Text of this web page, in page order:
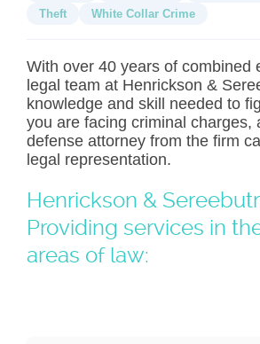
Theft
White Collar Crime
With over 40 years of combined
legal team at Henrickson &
knowledge and skill needed to
you are facing criminal charges,
defense attorney from the firm
legal representation.
Henrickson &
Providing services in
areas of law: